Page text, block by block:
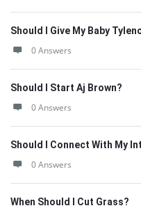
Should I Give My Baby
0 Answers
Should I Start Aj Brown?
0 Answers
Should I Connect With My
0 Answers
When Should I Cut Grass?